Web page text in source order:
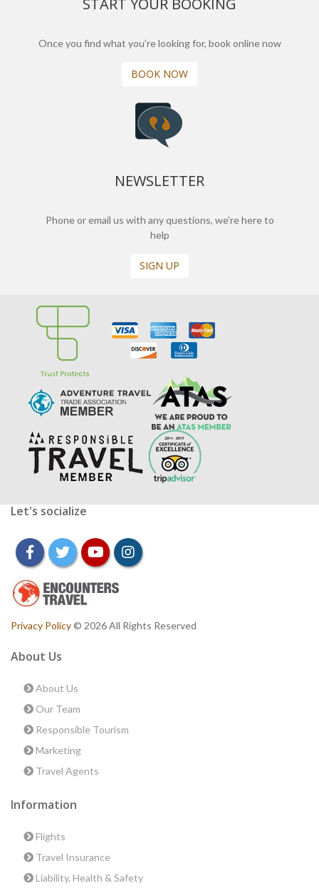
START YOUR BOOKING
Once you find what you’re looking for, book online now
BOOK NOW
NEWSLETTER
Phone or email us with any questions, we’re here to
help
SIGN UP
Let's socialize
facebooktwitteryoutubeinstagram
Privacy Policy© 2026 All Rights Reserved
About Us
About Us
Our Team
Responsible Tourism
Marketing
Travel Agents
Information
Flights
Travel Insurance
Liability, Health & Safety